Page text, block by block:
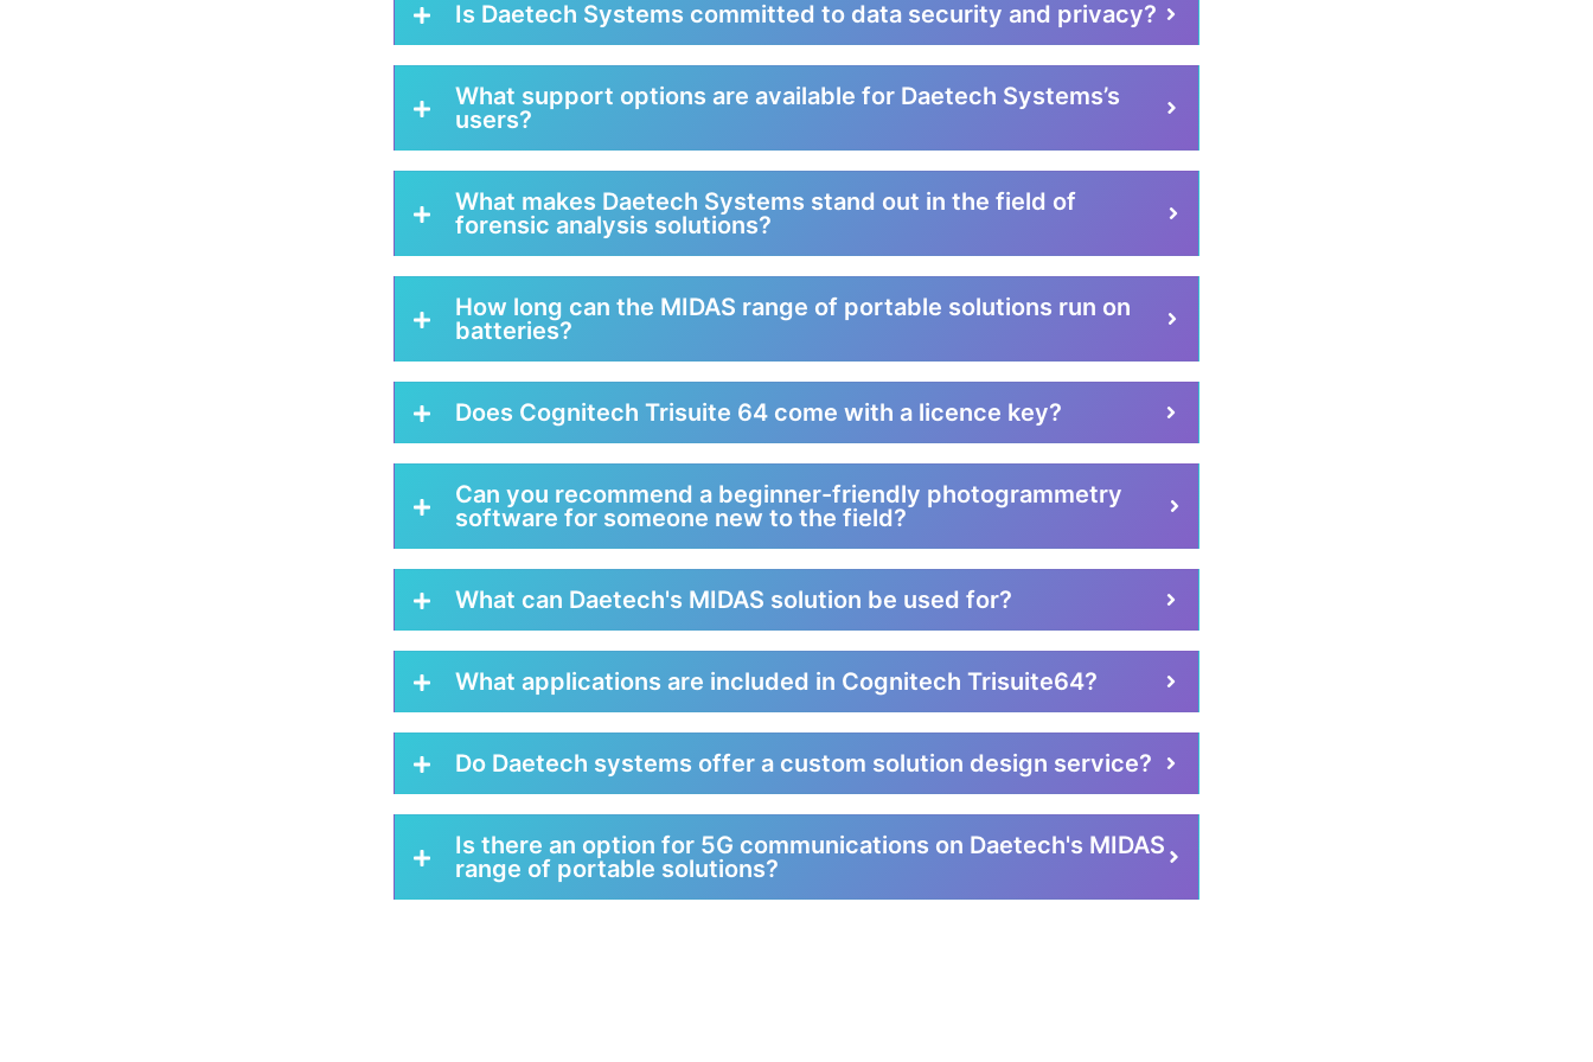
Is Daetech Systems committed to data security and privacy?
What support options are available for Daetech Systems’s
users?
What makes Daetech Systems stand out in the field of
forensic analysis solutions?
How long can the MIDAS range of portable solutions run on
batteries?
Does Cognitech Trisuite 64 come with a licence key?
Can you recommend a beginner-friendly photogrammetry
software for someone new to the field?
What can Daetech's MIDAS solution be used for?
What applications are included in Cognitech Trisuite64?
Do Daetech systems offer a custom solution design service?
Is there an option for 5G communications on Daetech's MIDAS
range of portable solutions?